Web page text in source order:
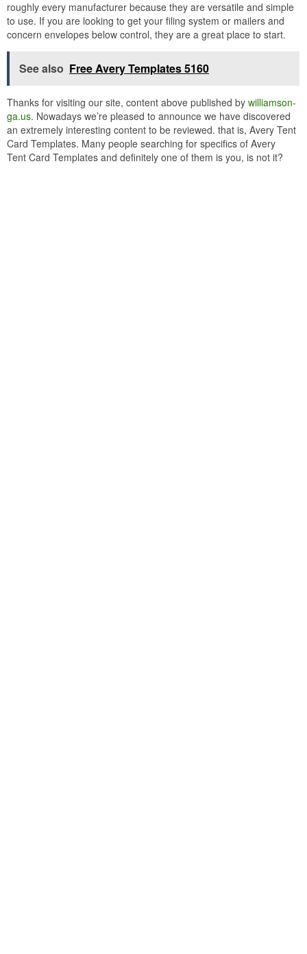
roughly every manufacturer because they are versatile and simple
to use. If you are looking to get your filing system or mailers and
concern envelopes below control, they are a great place to start.
See also Free Avery Templates 5160
Thanks for visiting our site, content above published by williamson-
ga.us. Nowadays we’re pleased to announce we have discovered
an extremely interesting content to be reviewed. that is, Avery Tent
Card Templates. Many people searching for specifics of Avery
Tent Card Templates and definitely one of them is you, is not it?